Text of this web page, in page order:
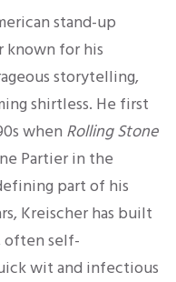
stand-up
known for his
storytelling,
shirtless. He first
when Rolling Stone
Partier in the
part of his
Kreischer has built
self-
wit and infectious